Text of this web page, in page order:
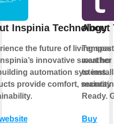
Inspinia Technology
the future of living
innovative smart
automation systems.
provide comfort, security,
About
weather
to
Ready.
Buy